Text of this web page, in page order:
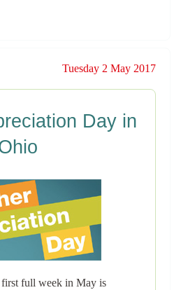
Tuesday 2 May 2017
Day in
full week in May is